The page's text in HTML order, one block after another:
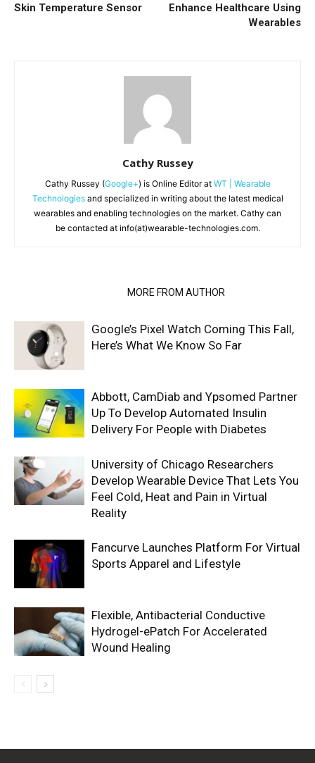
Skin Temperature Sensor
Enhance Healthcare Using
Wearables
Cathy Russey
Cathy Russey (Google+) is Online Editor at WT | Wearable
Technologiesand specialized in writing about the latest medical
wearables and enabling technologies on the market. Cathy can
be contacted at info(at)wearable-technologies.com.
MORE FROM AUTHOR
Google’s Pixel Watch Coming This Fall,
Here’s What We Know So Far
Abbott, CamDiab and Ypsomed Partner
Up To Develop Automated Insulin
Delivery For People with Diabetes
University of Chicago Researchers
Develop Wearable Device That Lets You
Feel Cold, Heat and Pain in Virtual
Reality
Fancurve Launches Platform For Virtual
Sports Apparel and Lifestyle
Flexible, Antibacterial Conductive
Hydrogel-ePatch For Accelerated
Wound Healing